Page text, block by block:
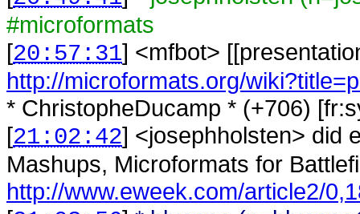
#microformats
[20:57:31] <mfbot>
http://microformats.org/
* ChristopheDucamp * (+706)
[21:02:42] <josephholsten> did
Mashups, Microformats for
http://www.eweek.com/article2/